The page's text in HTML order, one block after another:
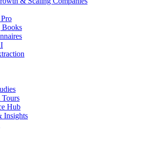
Books
Tours
Hub
Insights